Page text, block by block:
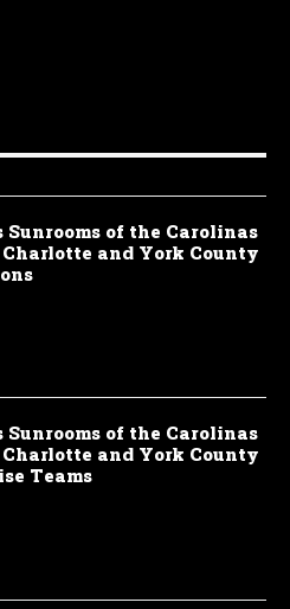
Sunrooms of the Carolinas
and York County
Sunrooms of the Carolinas
and York County
Teams